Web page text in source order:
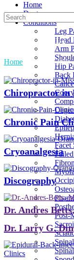
Home
Doctors
Conditions
Leg
Head
Arm
Hip
Back
Facet
Post-
Useful Links
Home Useful Links
Chiropractor in
Chronic Pain
Cryoanalgesia
Discography
Dr. Andres
Dr. Larry G.